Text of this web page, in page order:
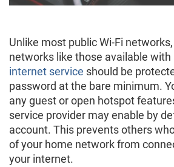
Unlike most public Wi-Fi
networks like those available with
internet service should be
password at the bare minimum.
any guest or open hotspot
service provider may enable by
account. This prevents others
of your home network from
your internet.